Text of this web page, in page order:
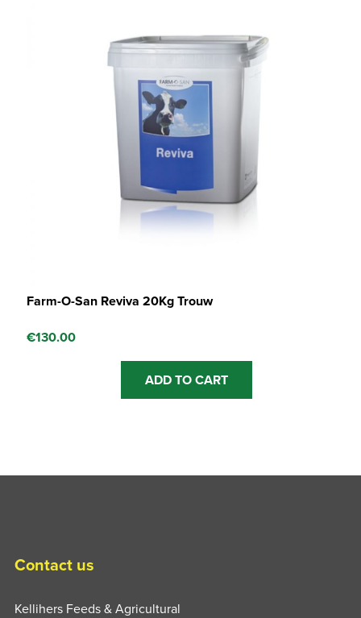
Farm-O-San Reviva 20Kg Trouw
€130.00
ADD TO CART
Contact us
Kellihers Feeds & Agricultural